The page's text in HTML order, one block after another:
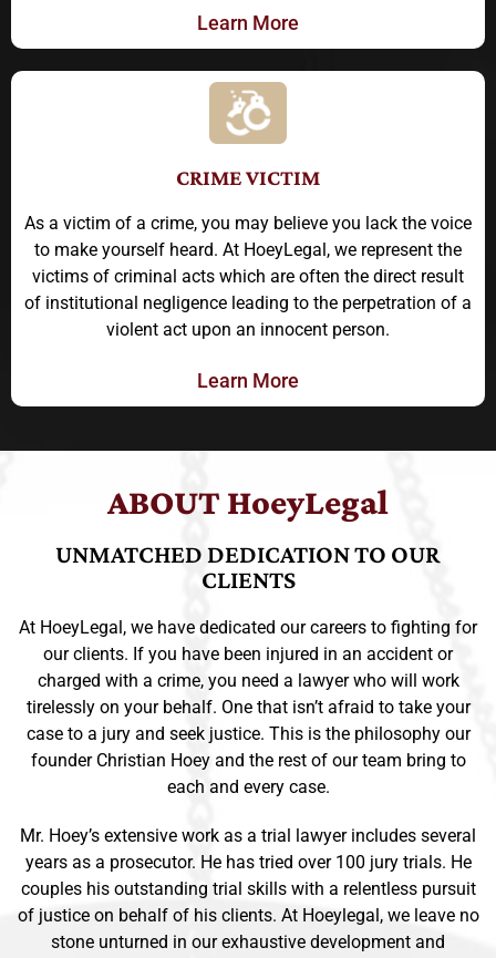
Learn More
CRIME VICTIM
As a victim of a crime, you may believe you lack the voice
to make yourself heard. At HoeyLegal, we represent the
victims of criminal acts which are often the direct result
of institutional negligence leading to the perpetration of a
violent act upon an innocent person.
Learn More
ABOUT HoeyLegal
UNMATCHED DEDICATION TO OUR
CLIENTS
At HoeyLegal, we have dedicated our careers to fighting for
our clients. If you have been injured in an accident or
charged with a crime, you need a lawyer who will work
tirelessly on your behalf. One that isn’t afraid to take your
case to a jury and seek justice. This is the philosophy our
founder Christian Hoey and the rest of our team bring to
each and every case.
Mr. Hoey’s extensive work as a trial lawyer includes several
years as a prosecutor. He has tried over 100 jury trials. He
couples his outstanding trial skills with a relentless pursuit
of justice on behalf of his clients. At Hoeylegal, we leave no
stone unturned in our exhaustive development and